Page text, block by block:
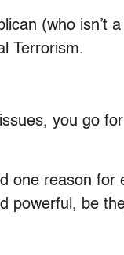
(who isn’t
Terrorism.
you go
one reason
powerful, be